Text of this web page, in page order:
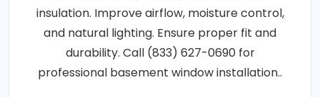
insulation. Improve airflow, moisture control,
and natural lighting. Ensure proper fit and
durability. Call (833) 627-0690 for
professional basement window installation..